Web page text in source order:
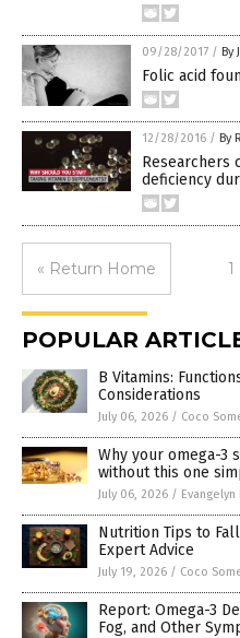
09/28/2017 / By
Folic acid
12/28/2016 / By
Researchers
deficiency
« Return Home 1
POPULAR
B Vitamins:
Considerations
July 06, 2026 / Coco
Why your omega-3
without this one
July 06, 2026 /
Nutrition Tips to
Expert Advice
July 19, 2026 / Coco
Report: Omega-3
Fog, and Other